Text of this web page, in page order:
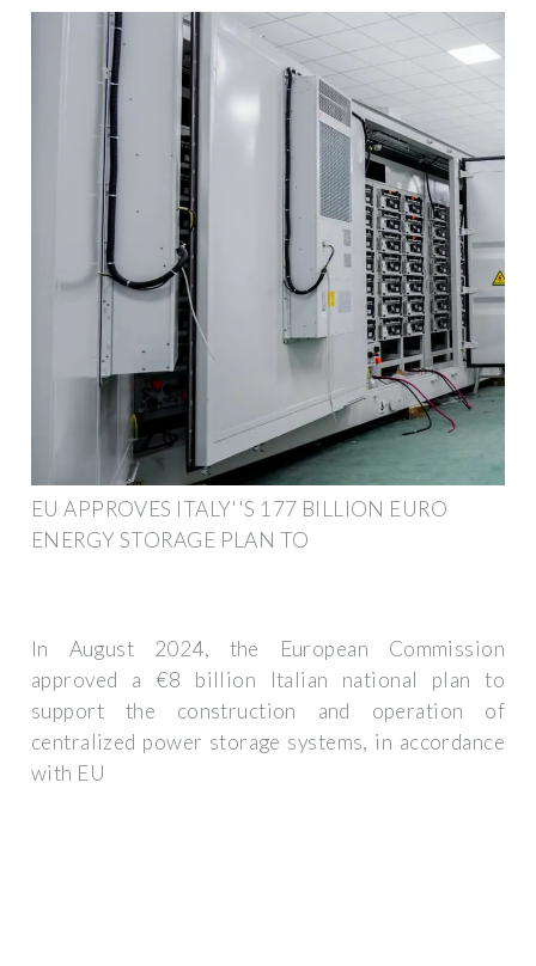
EU APPROVES ITALY''S 177 BILLION EURO
ENERGY STORAGE PLAN TO
In August 2024, the European Commission
approved a €8 billion Italian national plan to
support the construction and operation of
centralized power storage systems, in accordance
with EU